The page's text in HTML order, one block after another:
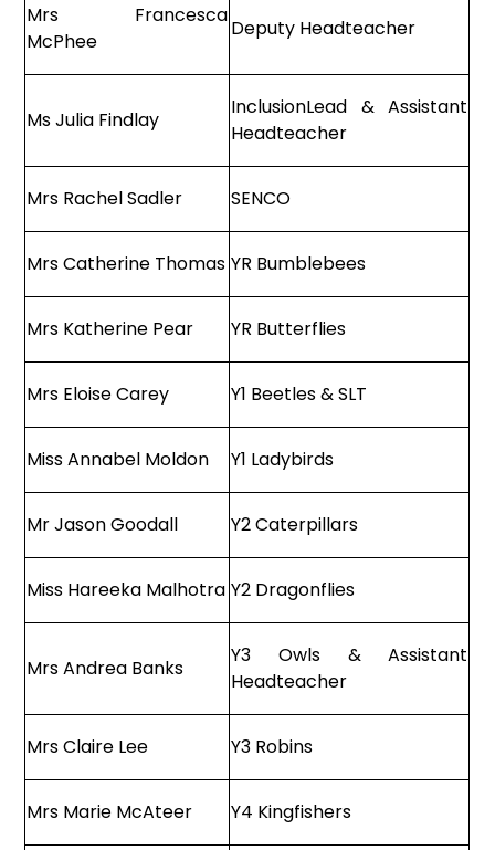
Mrs Francesca
McPhee
Deputy Headteacher
Ms Julia Findlay
InclusionLead & Assistant
Headteacher
Mrs Rachel Sadler SENCO
Mrs Catherine Thomas YR Bumblebees
Mrs Katherine Pear YR Butterflies
Mrs Eloise Carey Y1 Beetles & SLT
Miss Annabel Moldon Y1 Ladybirds
Mr Jason Goodall Y2 Caterpillars
Miss Hareeka Malhotra Y2 Dragonflies
Mrs Andrea Banks
Y3 Owls & Assistant
Headteacher
Mrs Claire Lee Y3 Robins
Mrs Marie McAteer Y4 Kingfishers